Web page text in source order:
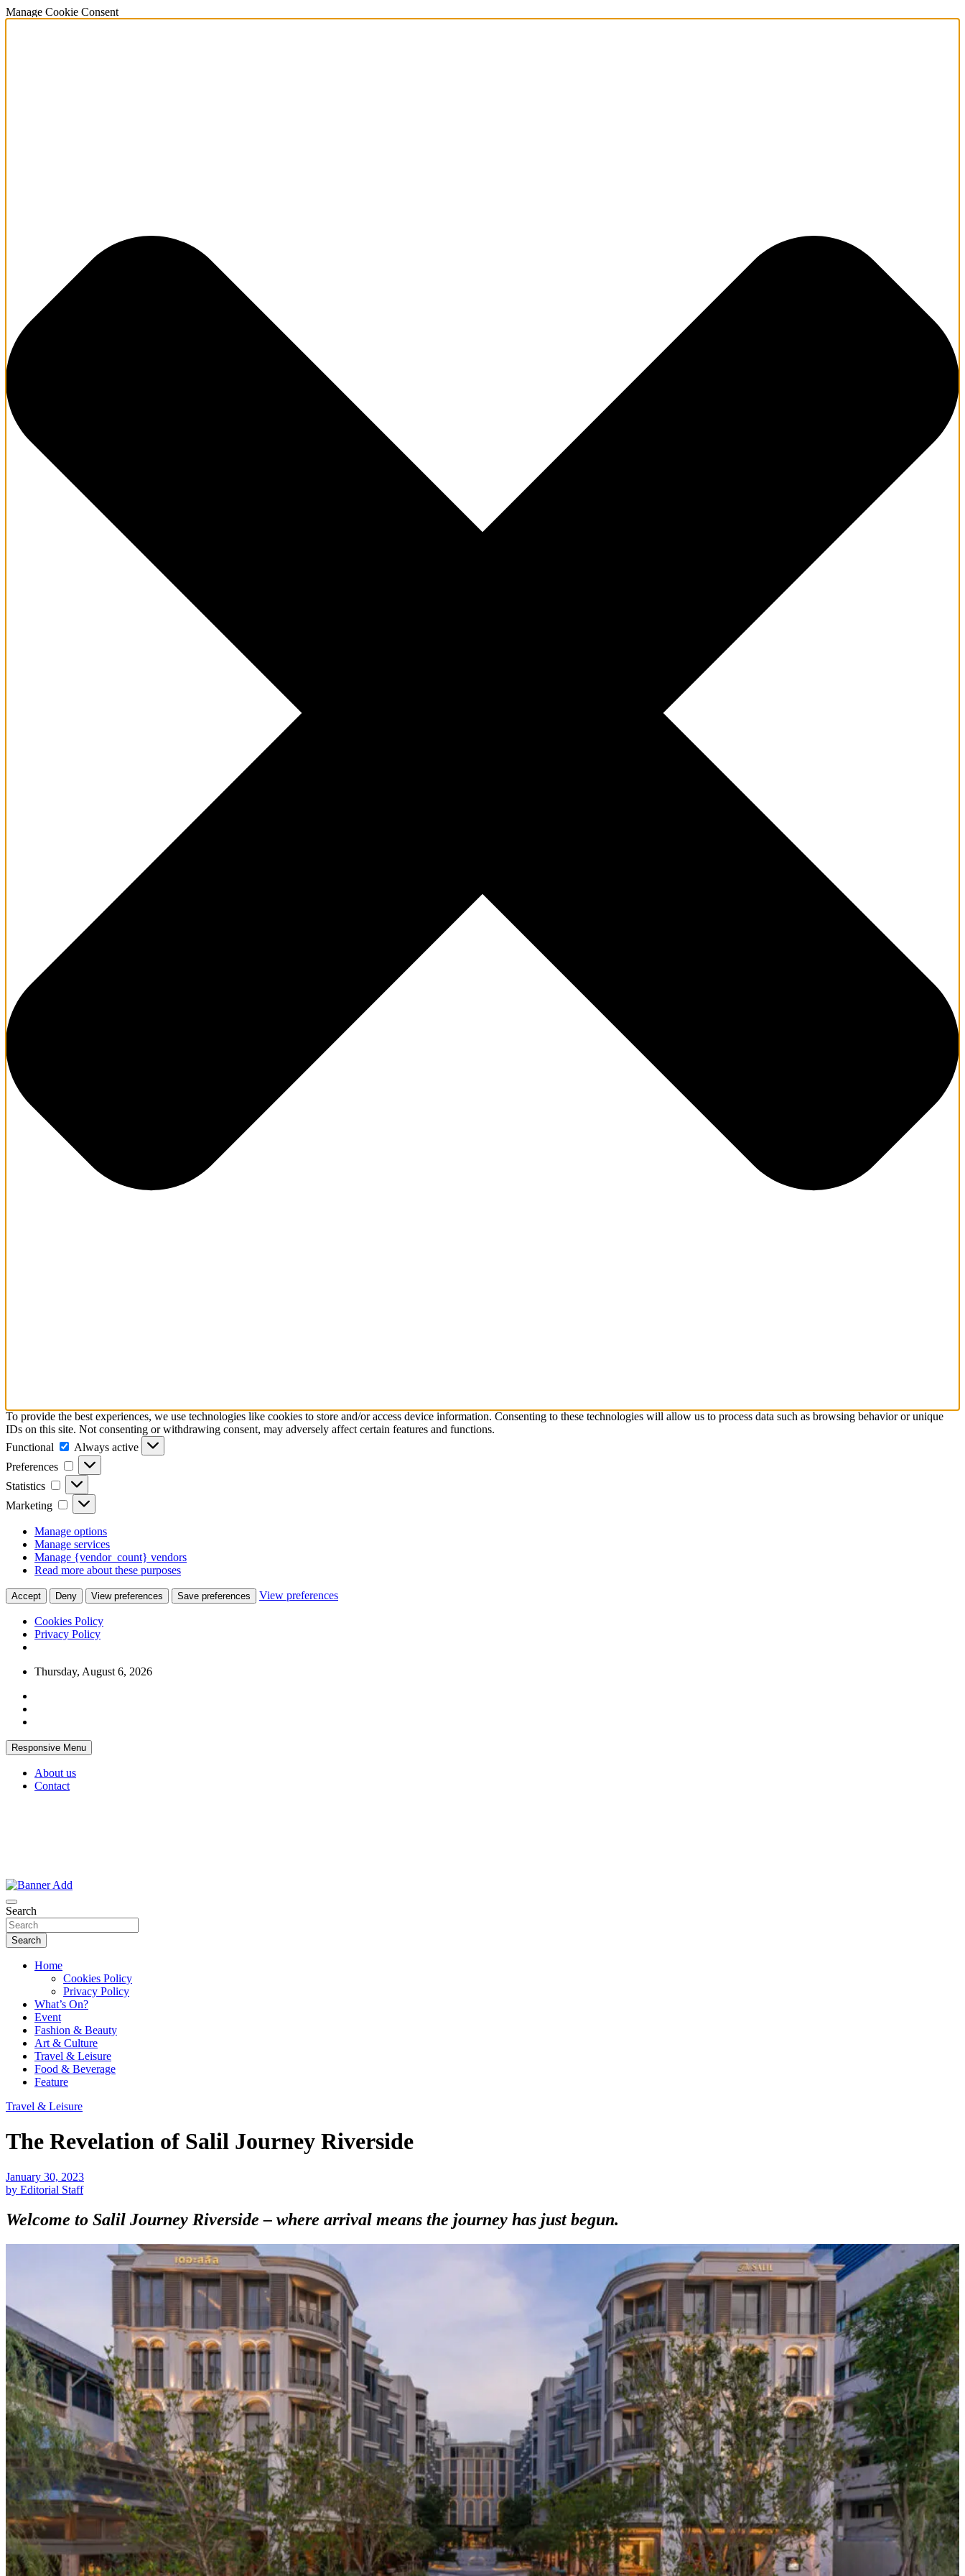
Manage Cookie Consent
To provide the best experiences, we use technologies like cookies to store and/or access device information. Consenting to these technologies will allow us to process data such as browsing behavior or unique
IDs on this site. Not consenting or withdrawing consent, may adversely affect certain features and functions.
Functional
Functional
Always active
Preferences
Preferences
Statistics Statistics
Marketing Marketing
Manage options
Manage services
Manage {vendor_count} vendors
Read more about these purposes
Accept Deny View preferences Save preferences View preferences
Cookies Policy
Privacy Policy
Skip
content
Thursday, August 6, 2026
Responsive Menu
About us
Contact
Bangkok-Online
Search
Search
Home
Cookies Policy
Privacy Policy
What’s On?
Event
Fashion & Beauty
Art & Culture
Travel & Leisure
Food & Beverage
Feature
Travel & Leisure
The Revelation of Salil Journey Riverside
January 30, 2023
by Editorial Staff
Welcome to Salil Journey Riverside – where arrival means the journey has just begun.